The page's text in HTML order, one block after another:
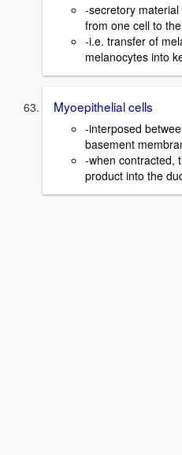
-secretory
from one cell to
-i.e. transfer of
melanocytes into
Myoepithelial cells
-interposed
basement
-when contracted,
product into the